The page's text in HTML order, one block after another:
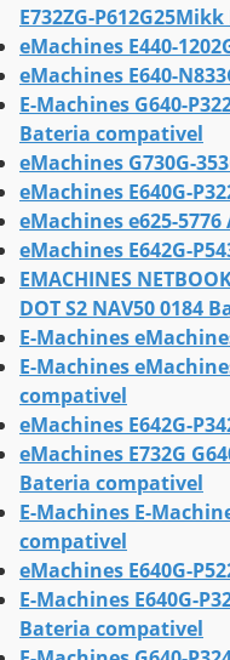
E732ZG-
eMachines E440-
eMachines E640-
E-Machines G640-
Bateria compativel
eMachines G730G-
eMachines E640G-
eMachines e625-
eMachines E642G-
EMACHINES
DOT S2 NAV50 0184
E-Machines
E-Machines
compativel
eMachines E642G-
eMachines E732G
Bateria compativel
E-Machines E-
compativel
eMachines E640G-
E-Machines E640G-
Bateria compativel